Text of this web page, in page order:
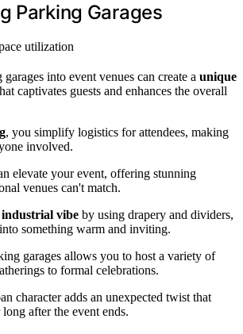
Parking Garages
into event venues can create a unique
captivates guests and enhances the overall
, you simplify logistics for attendees, making
involved.
elevate your event, offering stunning
venues can't match.
industrial vibe by using drapery and dividers,
something warm and inviting.
garages allows you to host a variety of
to formal celebrations.
character adds an unexpected twist that
after the event ends.